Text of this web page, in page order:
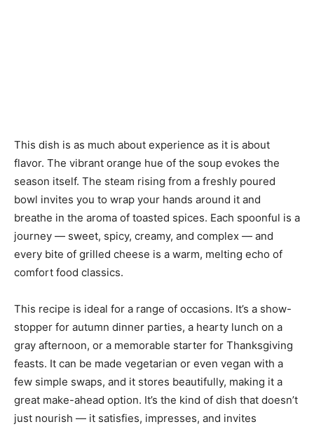
This dish is as much about experience as it is about
flavor. The vibrant orange hue of the soup evokes the
season itself. The steam rising from a freshly poured
bowl invites you to wrap your hands around it and
breathe in the aroma of toasted spices. Each spoonful is a
journey — sweet, spicy, creamy, and complex — and
every bite of grilled cheese is a warm, melting echo of
comfort food classics.
This recipe is ideal for a range of occasions. It’s a show-
stopper for autumn dinner parties, a hearty lunch on a
gray afternoon, or a memorable starter for Thanksgiving
feasts. It can be made vegetarian or even vegan with a
few simple swaps, and it stores beautifully, making it a
great make-ahead option. It’s the kind of dish that doesn’t
just nourish — it satisfies, impresses, and invites